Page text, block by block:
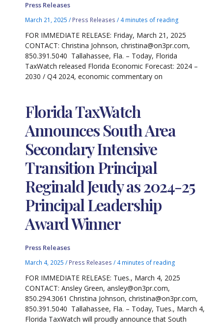
Press Releases
March 21, 2025/ Press Releases / 4 minutes of reading
FOR IMMEDIATE RELEASE: Friday, March 21, 2025
CONTACT: Christina Johnson, christina@on3pr.com,
850.391.5040 Tallahassee, Fla. – Today, Florida
TaxWatch released Florida Economic Forecast: 2024 –
2030 / Q4 2024, economic commentary on
Florida TaxWatch
Announces South Area
Secondary Intensive
Transition Principal
Reginald Jeudy as 2024-25
Principal Leadership
Award Winner
Press Releases
March 4, 2025/ Press Releases / 4 minutes of reading
FOR IMMEDIATE RELEASE: Tues., March 4, 2025
CONTACT: Ansley Green, ansley@on3pr.com,
850.294.3061 Christina Johnson, christina@on3pr.com,
850.391.5040 Tallahassee, Fla. – Today, Tues., March 4,
Florida TaxWatch will proudly announce that South